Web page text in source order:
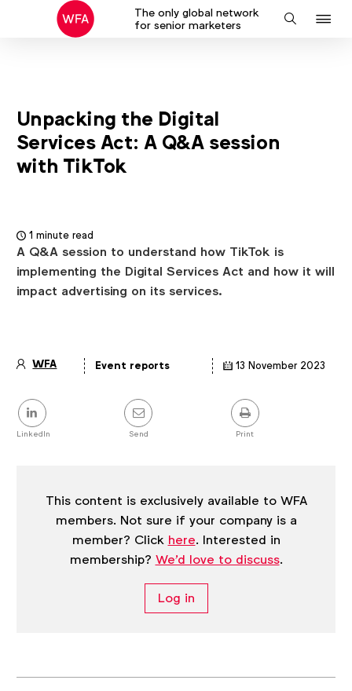
The only global network
for senior marketers
Search
Unpacking the Digital
Services Act: A Q&A session
with TikTok
1 minute read
A Q&A session to understand how TikTok is
implementing the Digital Services Act and how it will
impact advertising on its services.
WFA Event reports 13 November 2023
Share
this
post
LinkedIn Send Print
This content is exclusively available to WFA
members. Not sure if your company is a
member? Click here. Interested in
membership? We'd love to discuss.
Log in